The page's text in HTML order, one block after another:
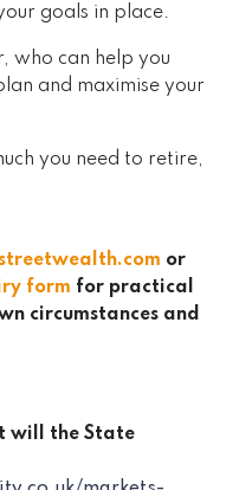
goals in place.
who can help you
and maximise your
you need to retire,
or
form for practical
circumstances and
will the State